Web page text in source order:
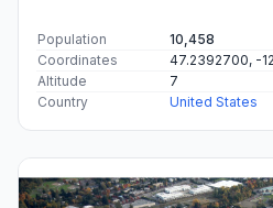
Population
10,458
Coordinates
47.2392700, -
Altitude
7
Country
United States